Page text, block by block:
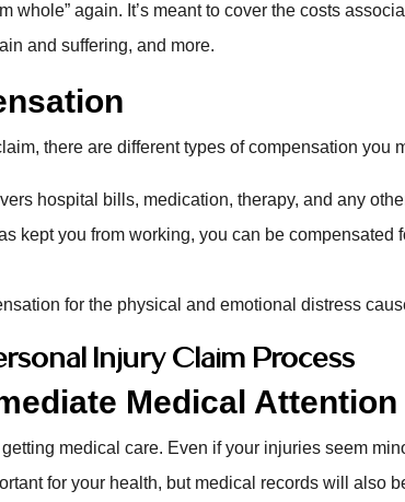
whole” again. It’s meant to cover the costs
and suffering, and more.
there are different types of compensation you
hospital bills, medication, therapy, and any
kept you from working, you can be compensated
for the physical and emotional distress
Injury Claim Process
Medical Attention
medical care. Even if your injuries seem
for your health, but medical records will also